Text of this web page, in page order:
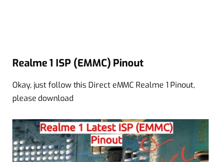
Realme 1 ISP (EMMC) Pinout
Okay, just follow this Direct eMMC Realme 1 Pinout,
please download